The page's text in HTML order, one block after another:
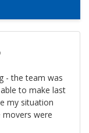
- the team was
to make last
my situation
movers were